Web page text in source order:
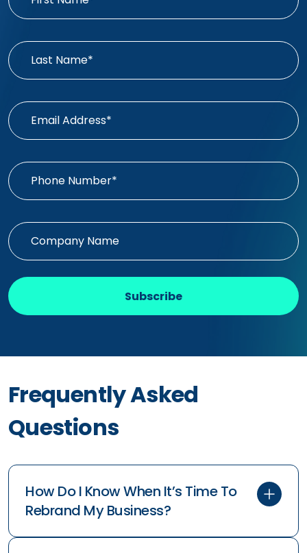
Subscribe
Frequently Asked
Questions
How Do I Know When It’s Time To
Rebrand My Business?